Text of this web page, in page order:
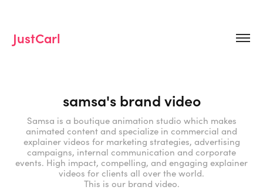
JustCarl
samsa's brand video
Samsa is a boutique animation studio which makes
animated content and specialize in commercial and
explainer videos for marketing strategies, advertising
campaigns, internal communication and corporate
events. High impact, compelling, and engaging explainer
videos for clients all over the world.
This is our brand video.